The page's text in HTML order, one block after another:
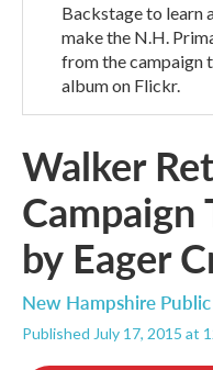
Backstage to learn
make the N.H.
from the campaign
album on Flickr.
Walker
Campaign
by Eager
New Hampshire
Published July 17, 2015 at